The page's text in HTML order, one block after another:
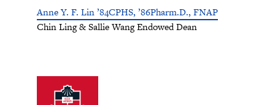
Anne Y. F. Lin ’84CPHS, ’86Pharm.D., FNAP
Chin Ling & Sallie Wang Endowed Dean